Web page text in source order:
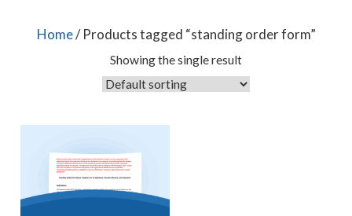
Home/ Products tagged “standing order form”
Showing the single result